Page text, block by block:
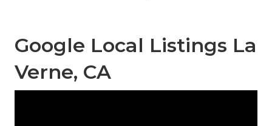
Google Local Listings La
Verne, CA